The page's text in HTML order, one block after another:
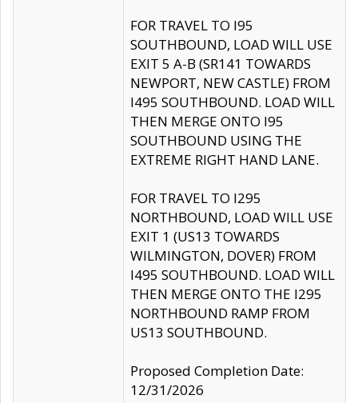
FOR TRAVEL TO I95
SOUTHBOUND, LOAD WILL USE
EXIT 5 A-B (SR141 TOWARDS
NEWPORT, NEW CASTLE) FROM
I495 SOUTHBOUND. LOAD WILL
THEN MERGE ONTO I95
SOUTHBOUND USING THE
EXTREME RIGHT HAND LANE.
FOR TRAVEL TO I295
NORTHBOUND, LOAD WILL USE
EXIT 1 (US13 TOWARDS
WILMINGTON, DOVER) FROM
I495 SOUTHBOUND. LOAD WILL
THEN MERGE ONTO THE I295
NORTHBOUND RAMP FROM
US13 SOUTHBOUND.
Proposed Completion Date:
12/31/2026